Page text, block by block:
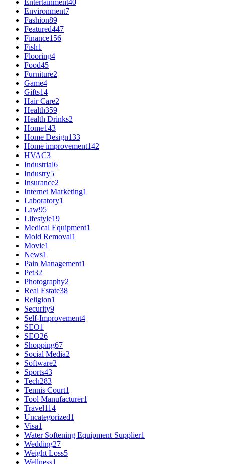
Entertainment40
Environment7
Fashion89
Featured447
Finance156
Fish1
Flooring4
Food45
Furniture2
Game4
Gifts14
Hair Care2
Health359
Health Drinks2
Home143
Home Design133
Home improvement142
HVAC3
Industrial6
Industry5
Insurance2
Internet Marketing1
Laboratory1
Law95
Lifestyle19
Medical Equipment1
Mold Removal1
Movie1
News1
Pain Management1
Pet32
Photography2
Real Estate38
Religion1
Security9
Self-Improvement4
SEO1
SEO26
Shopping67
Social Media2
Software2
Sports43
Tech283
Tennis Court1
Tool Manufacturer1
Travel114
Uncategorized1
Visa1
Water Softening Equipment Supplier1
Wedding27
Weight Loss5